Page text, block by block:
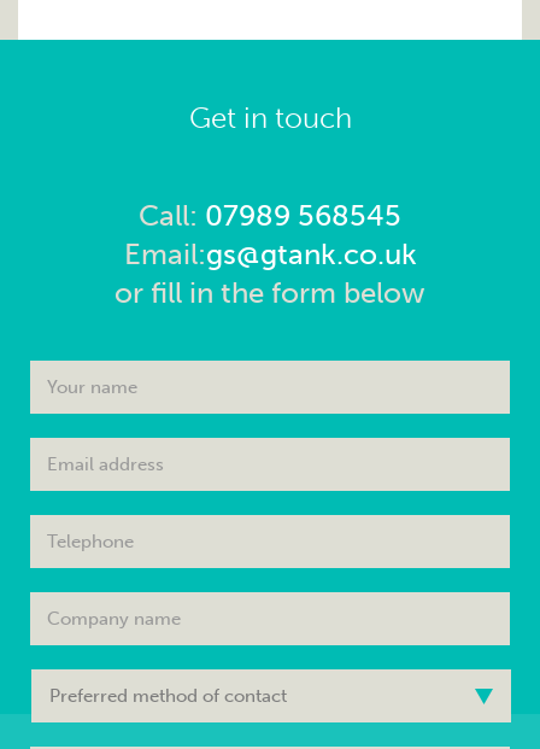
Get in touch
Call: 07989 568545
Email:gs@gtank.co.uk
or fill in the form below